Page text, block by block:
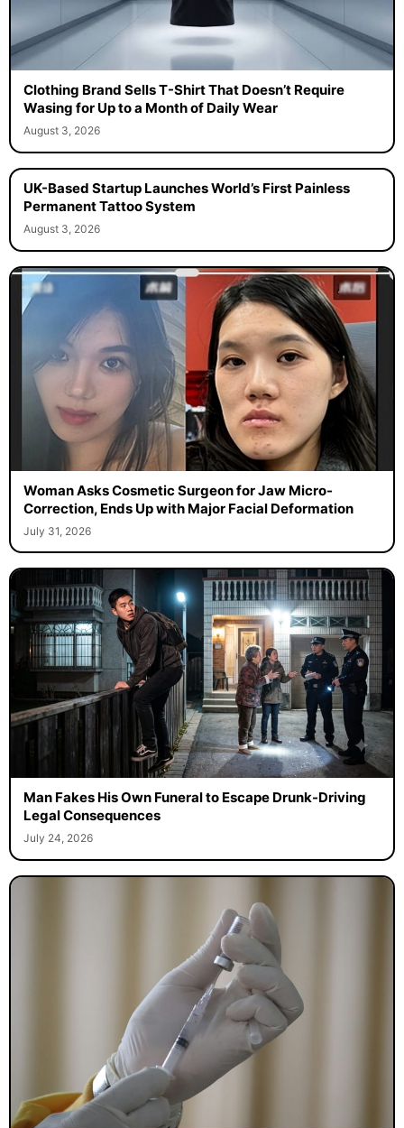
Clothing Brand Sells T-Shirt That Doesn’t Require
Wasing for Up to a Month of Daily Wear
August 3, 2026
UK-Based Startup Launches World’s First Painless
Permanent Tattoo System
August 3, 2026
Woman Asks Cosmetic Surgeon for Jaw Micro-
Correction, Ends Up with Major Facial Deformation
July 31, 2026
Man Fakes His Own Funeral to Escape Drunk-Driving
Legal Consequences
July 24, 2026